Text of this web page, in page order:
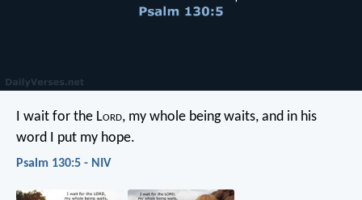
I wait for the Lord, my whole being waits, and in his
word I put my hope.
Psalm 130:5 - NIV